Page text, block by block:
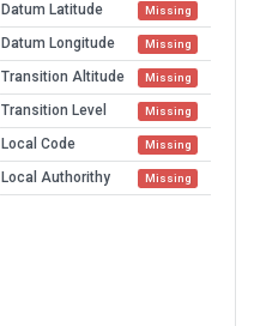
Datum Latitude Missing
Datum Longitude Missing
Transition Altitude Missing
Transition Level Missing
Local Code Missing
Local Authorithy Missing